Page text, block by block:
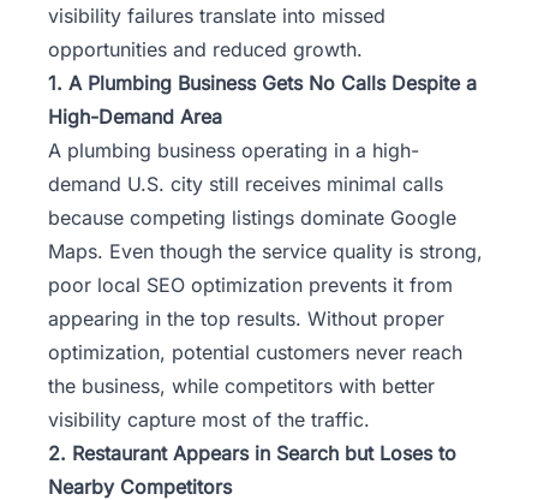
visibility failures translate into missed
opportunities and reduced growth.
1. A Plumbing Business Gets No Calls Despite a
High-Demand Area
A plumbing business operating in a high-
demand U.S. city still receives minimal calls
because competing listings dominate Google
Maps. Even though the service quality is strong,
poor local SEO optimization prevents it from
appearing in the top results. Without proper
optimization, potential customers never reach
the business, while competitors with better
visibility capture most of the traffic.
2. Restaurant Appears in Search but Loses to
Nearby Competitors